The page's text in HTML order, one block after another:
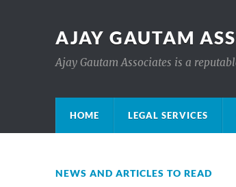
AJAY GAUTAM
Ajay Gautam Associates is a
HOME LEGAL SERVICES
NEWS AND ARTICLES TO READ